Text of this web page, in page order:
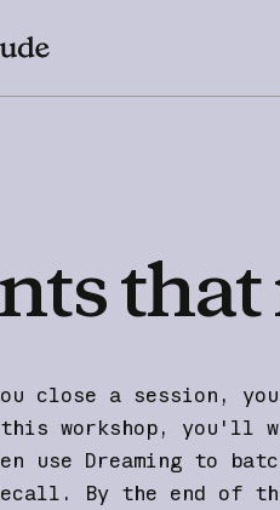
that
close a session,
workshop, you'll
use Dreaming to
By the end of